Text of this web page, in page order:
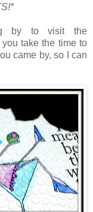
by to visit the
take the time to
came by, so I can